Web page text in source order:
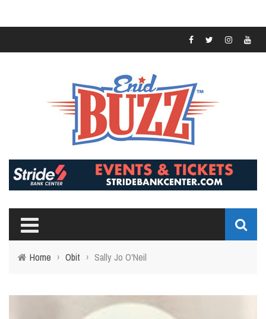
Home › Obit › Sally Jo O'Neil